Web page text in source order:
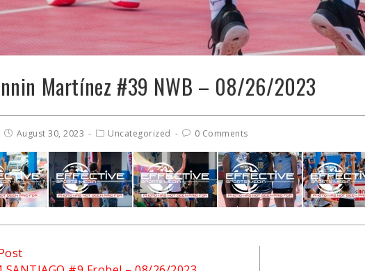
Martínez #39 NWB – 08/26/2023
August 30, 2023 Uncategorized 0 Comments